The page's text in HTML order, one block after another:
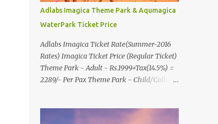
travel@aksharonline.com
Adlabs Imagica Theme Park & Aqumagica
WaterPark Ticket Price
Adlabs Imagica Ticket Rate(Summer-2016
Rates) Imagica Ticket Price (Regular Ticket)
Theme Park - Adult - Rs.1999+Tax(14.5%) =
2289/- Per Pax Theme Park - Child/College
Rs.1099+Tax(14.5%)=Rs.1258 Per Pax Water